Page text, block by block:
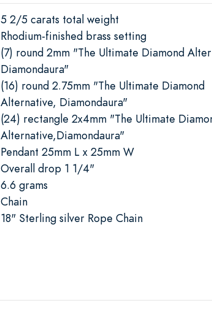
5 2/5 carats total weight
Rhodium-finished brass setting
(7) round 2mm "The Ultimate Diamond
Diamondaura"
(16) round 2.75mm "The Ultimate Diamond
Alternative, Diamondaura"
(24) rectangle 2x4mm "The Ultimate
Alternative,Diamondaura"
Pendant 25mm L x 25mm W
Overall drop 1 1/4"
6.6 grams
Chain
18" Sterling silver Rope Chain